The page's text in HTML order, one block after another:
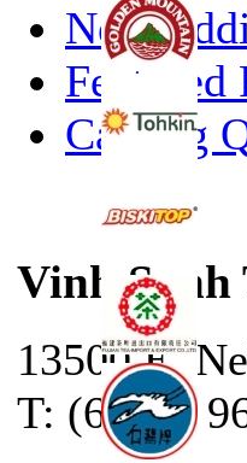
New
Featured
Catalog
Vinh
13500 E.
T: (626) -